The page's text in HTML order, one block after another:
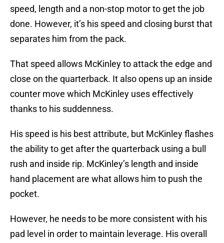
speed, length and a non-stop motor to get the job
done. However, it’s his speed and closing burst that
separates him from the pack.
That speed allows McKinley to attack the edge and
close on the quarterback. It also opens up an inside
counter move which McKinley uses effectively
thanks to his suddenness.
His speed is his best attribute, but McKinley flashes
the ability to get after the quarterback using a bull
rush and inside rip. McKinley’s length and inside
hand placement are what allows him to push the
pocket.
However, he needs to be more consistent with his
pad level in order to maintain leverage. His overall